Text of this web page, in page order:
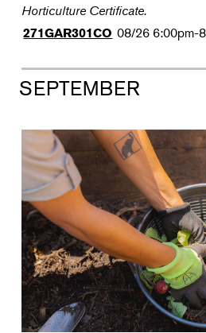
Horticulture Certificate.
271GAR301CO 08/26 6:00pm-
SEPTEMBER